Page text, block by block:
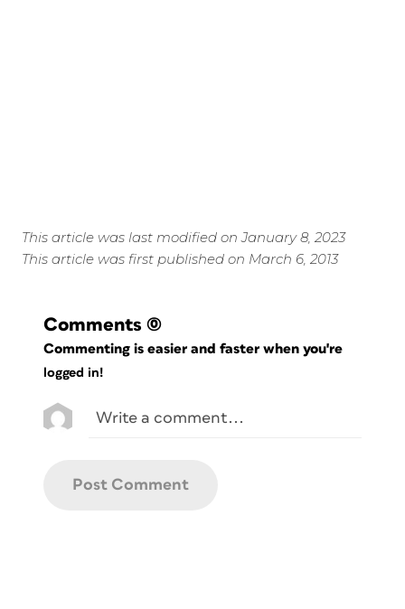
This article was last modified on January 8, 2023
This article was first published on March 6, 2013
Comments (0)
Commenting is easier and faster when you're
logged in!